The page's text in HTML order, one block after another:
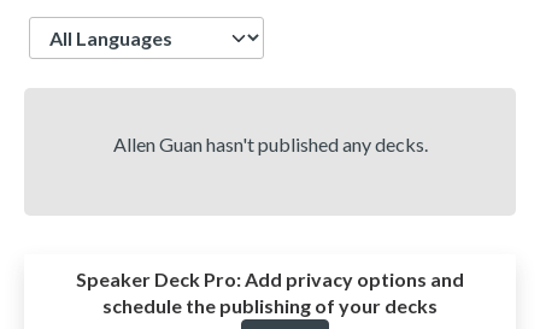
Language
Allen Guan hasn't published any decks.
Speaker Deck Pro:Add privacy options and
schedule the publishing of your decks